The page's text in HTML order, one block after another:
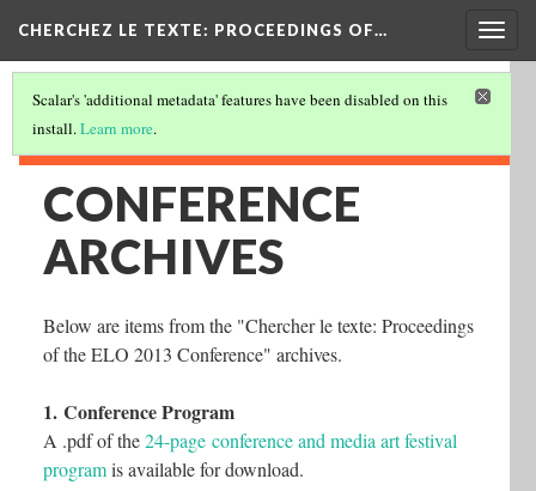
CHERCHEZ LE TEXTE: PROCEEDINGS OF…
Scalar's 'additional metadata' features have been disabled on this
install.Learn more.
CONFERENCE
ARCHIVES
Below are items from the "Chercher le texte: Proceedings
of the ELO 2013 Conference" archives.
1. Conference Program
A .pdf of the24-page conference and media art festival
programis available for download.